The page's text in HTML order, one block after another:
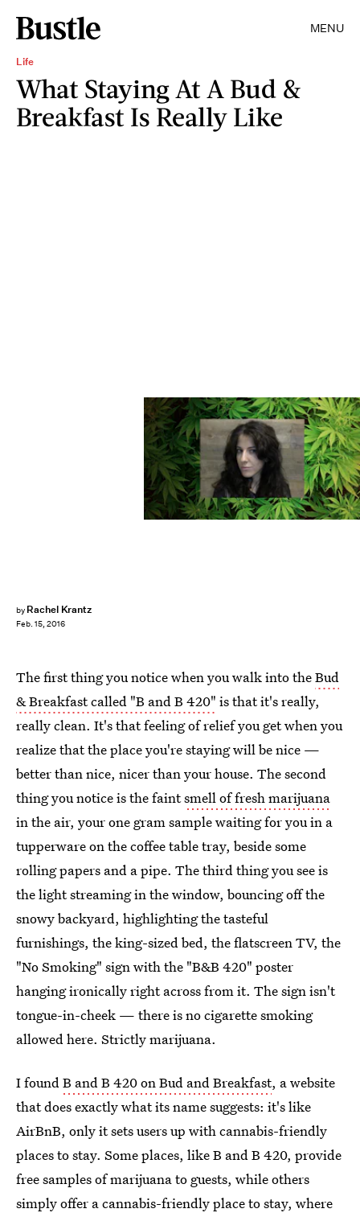
MENU
Life
What Staying At A Bud &
Breakfast Is Really Like
by Rachel Krantz
Feb. 15, 2016
The first thing you notice when you walk into theBud
& Breakfast called "B and B 420" is that it's really,
really clean. It's that feeling of relief you get when you
realize that the place you're staying will be nice —
better than nice, nicer than your house. The second
thing you notice is the faintsmell of fresh marijuana
in the air, your one gram sample waiting for you in a
tupperware on the coffee table tray, beside some
rolling papers and a pipe. The third thing you see is
the light streaming in the window, bouncing off the
snowy backyard, highlighting the tasteful
furnishings, the king-sized bed, the flatscreen TV, the
"No Smoking" sign with the "B&B 420" poster
hanging ironically right across from it. The sign isn't
tongue-in-cheek — there is no cigarette smoking
allowed here. Strictly marijuana.
I foundB and B 420 on Bud and Breakfast, a website
that does exactly what its name suggests: it's like
AirBnB, only it sets users up with cannabis-friendly
places to stay. Some places, like B and B 420, provide
free samples of marijuana to guests, while others
simply offer a cannabis-friendly place to stay, where